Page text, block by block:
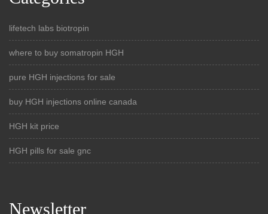
lifetech labs biotropin
where to buy somatropin HGH
pure HGH injections for sale
buy HGH injections online canada
HGH kit price
HGH pills for sale gnc
Newsletter